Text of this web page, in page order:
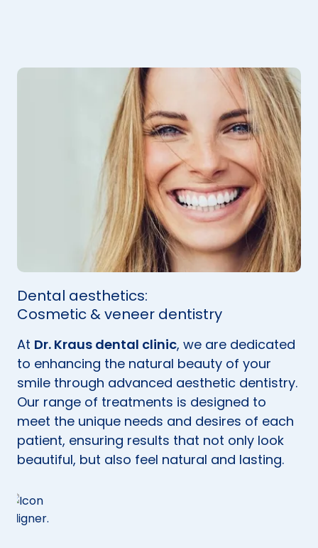
Dental aesthetics:
Cosmetic & veneer dentistry
At Dr. Kraus dental clinic, we are dedicated
to enhancing the natural beauty of your
smile through advanced aesthetic dentistry.
Our range of treatments is designed to
meet the unique needs and desires of each
patient, ensuring results that not only look
beautiful, but also feel natural and lasting.